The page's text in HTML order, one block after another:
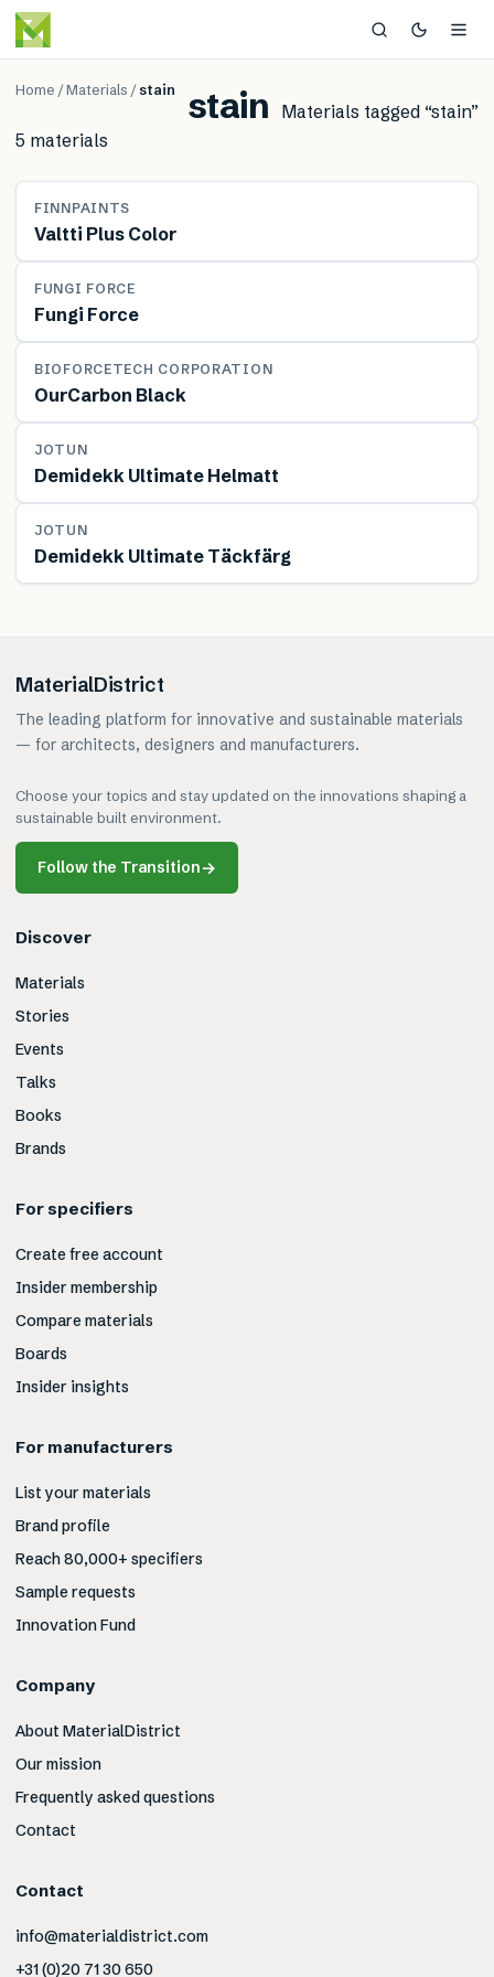
Home /Materials /stain stain Materials tagged “stain”
5 materials
MATERIAL
FINNPAINTS
Valtti Plus Color
MATERIAL
FUNGI FORCE
Fungi Force
MATERIAL
BIOFORCETECH CORPORATION
OurCarbon Black
MATERIAL
JOTUN
Demidekk Ultimate Helmatt
MATERIAL
JOTUN
Demidekk Ultimate Täckfärg
MaterialDistrict
The leading platform for innovative and sustainable materials
— for architects, designers and manufacturers.
Choose your topics and stay updated on the innovations shaping a
sustainable built environment.
Follow the Transition→
Discover
Materials
Stories
Events
Talks
Books
Brands
For specifiers
Create free account
Insider membership
Compare materials
Boards
Insider insights
For manufacturers
List your materials
Brand profile
Reach 80,000+ specifiers
Sample requests
Innovation Fund
Company
About MaterialDistrict
Our mission
Frequently asked questions
Contact
Contact
info@materialdistrict.com
+31 (0)20 71 30 650